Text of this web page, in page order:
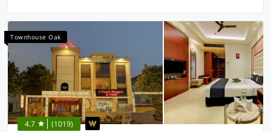
Townhouse Oak
4.7 (1019)